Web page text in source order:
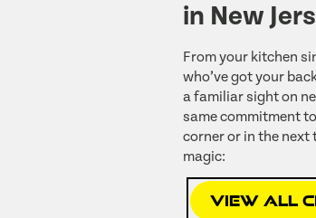
in New
From your kitchen
who’ve got your
a familiar sight on
same commitment
corner or in the next
magic:
View All